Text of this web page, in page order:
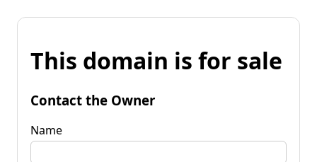
This domain is for sale
Contact the Owner
Name